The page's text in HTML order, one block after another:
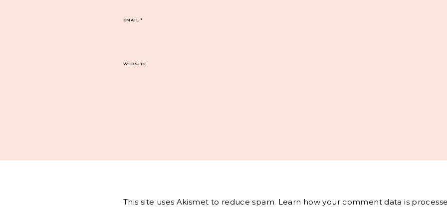
EMAIL*
WEBSITE
This site uses Akismet to reduce spam. Learn how your comment data is